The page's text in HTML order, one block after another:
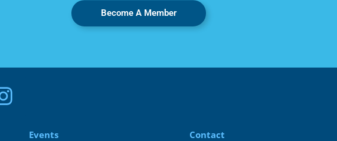
Become A Member
Events Contact